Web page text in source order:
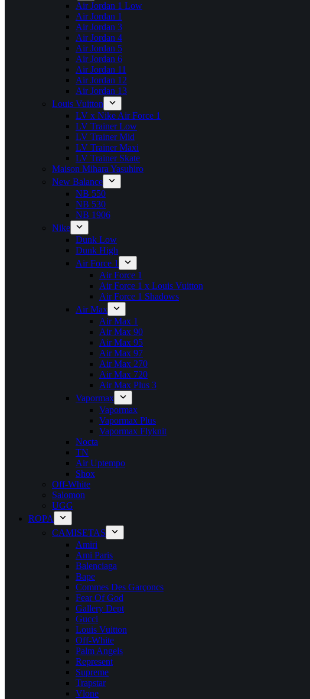
Air Jordan 1 Low
Air Jordan 1
Air Jordan 3
Air Jordan 4
Air Jordan 5
Air Jordan 6
Air Jordan 11
Air Jordan 12
Air Jordan 13
Louis Vuitton
LV x Nike Air Force 1
LV Trainer Low
LV Trainer Mid
LV Trainer Maxi
LV Trainer Skate
Maison Mihara Yasuhiro
New Balance
NB 550
NB 530
NB 1906
Nike
Dunk Low
Dunk High
Air Force 1
Air Force 1
Air Force 1 x Louis Vuitton
Air Force 1 Shadows
Air Max
Air Max 1
Air Max 90
Air Max 95
Air Max 97
Air Max 270
Air Max 720
Air Max Plus 3
Vapormax
Vapormax
Vapormax Plus
Vapormax Flyknit
Nocta
TN
Air Uptempo
Shox
Off-White
Salomon
UGG
ROPA
CAMISETAS
Amiri
Ami Paris
Balenciaga
Bape
Commes Des Garçoncs
Fear Of God
Gallery Dept
Gucci
Louis Vuitton
Off-White
Palm Angels
Represent
Supreme
Trapstar
Vlone